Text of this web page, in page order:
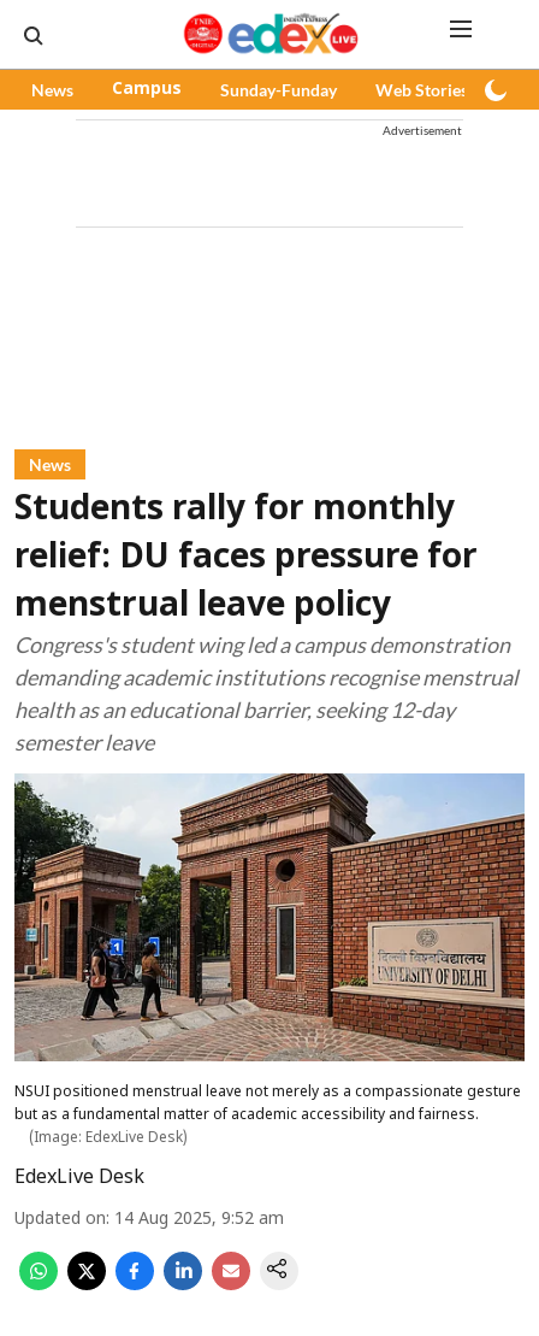
News Campus Sunday-Funday Web Stories
Advertisement
News
Students rally for monthly
relief: DU faces pressure for
menstrual leave policy
Congress's student wing led a campus demonstration
demanding academic institutions recognise menstrual
health as an educational barrier, seeking 12-day
semester leave
NSUI positioned menstrual leave not merely as a compassionate gesture
but as a fundamental matter of academic accessibility and fairness.
(Image: EdexLive Desk)
EdexLive Desk
Updated on: 14 Aug 2025, 9:52 am